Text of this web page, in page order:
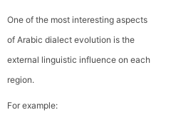
One of the most interesting aspects
of Arabic dialect evolution is the
external linguistic influence on each
region.
For example: